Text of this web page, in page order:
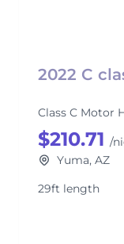
2022 C
Class C Motor
$210.71 /
Yuma, AZ
29ft length